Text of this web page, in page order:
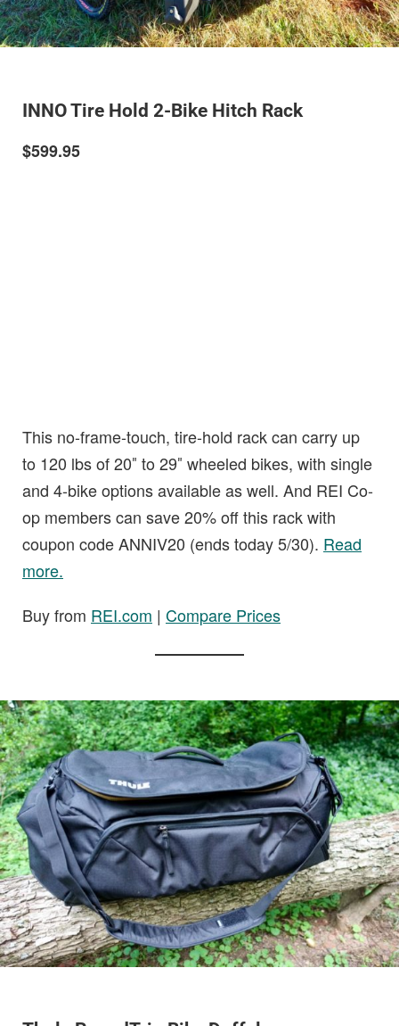
INNO Tire Hold 2-Bike Hitch Rack
$599.95
This no-frame-touch, tire-hold rack can carry up
to 120 lbs of 20″ to 29″ wheeled bikes, with single
and 4-bike options available as well. And REI Co-
op members can save 20% off this rack with
coupon code ANNIV20 (ends today 5/30). Read
more.
Buy from REI.com | Compare Prices